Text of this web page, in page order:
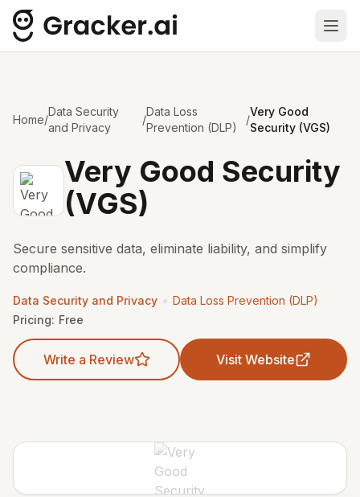
Home/
Data Security
and Privacy
/
Data Loss
Prevention (DLP)
/
Very Good
Security (VGS)
Very Good Security
(VGS)
Secure sensitive data, eliminate liability, and simplify
compliance.
Data Security and Privacy • Data Loss Prevention (DLP)
Pricing: Free
Write a Review Visit Website